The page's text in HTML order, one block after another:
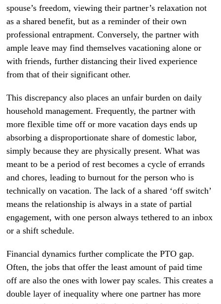
spouse’s freedom, viewing their partner’s relaxation not
as a shared benefit, but as a reminder of their own
professional entrapment. Conversely, the partner with
ample leave may find themselves vacationing alone or
with friends, further distancing their lived experience
from that of their significant other.
This discrepancy also places an unfair burden on daily
household management. Frequently, the partner with
more flexible time off or more vacation days ends up
absorbing a disproportionate share of domestic labor,
simply because they are physically present. What was
meant to be a period of rest becomes a cycle of errands
and chores, leading to burnout for the person who is
technically on vacation. The lack of a shared ‘off switch’
means the relationship is always in a state of partial
engagement, with one person always tethered to an inbox
or a shift schedule.
Financial dynamics further complicate the PTO gap.
Often, the jobs that offer the least amount of paid time
off are also the ones with lower pay scales. This creates a
double layer of inequality where one partner has more